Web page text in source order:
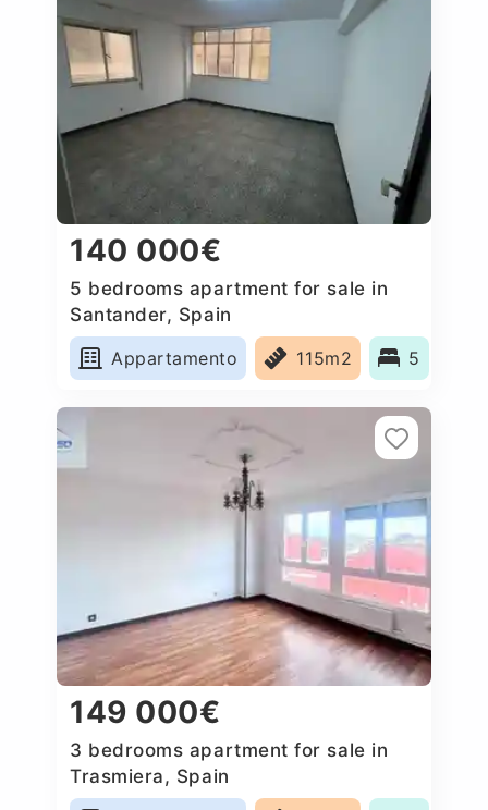
140 000€
5 bedrooms apartment for sale in
Santander, Spain
Appartamento
115m2 5
149 000€
3 bedrooms apartment for sale in
Trasmiera, Spain